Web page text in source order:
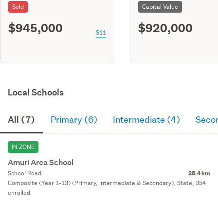
Sold
$945,000 S11
Capital Value
$920,000
Local Schools
All (7) Primary (6) Intermediate (4)
IN ZONE
Amuri Area School
School Road 28.4 km
Composite (Year 1-13) (Primary, Intermediate & Secondary), State, 354
enrolled